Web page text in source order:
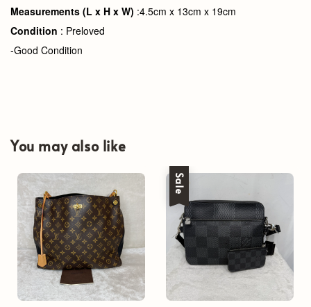
Measurements (L x H x W) :4.5cm x 13cm x 19cm
Condition : Preloved
-Good Condition
You may also like
Sale